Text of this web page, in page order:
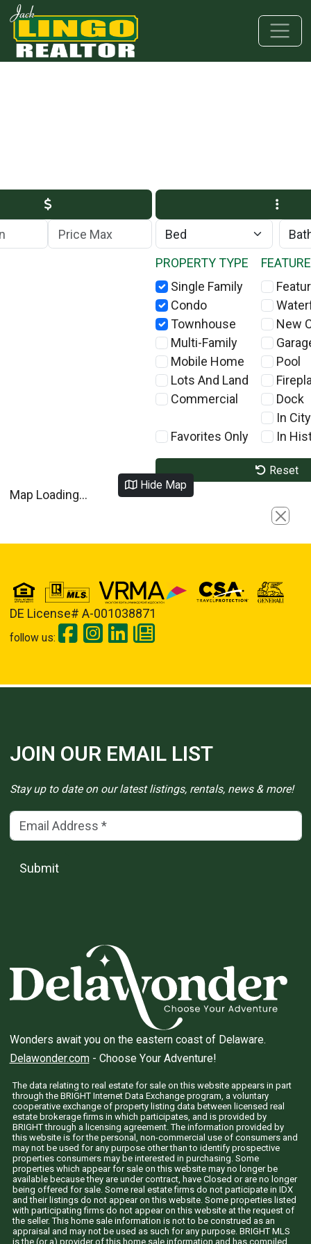
Skip to main content
Skip to bottom section
Skip to footer
Max Price
PROPERTY TYPE
Single Family
Condo
Townhouse
Multi-Family
Mobile Home
Lots And Land
Commercial
Favorites Only
New
Pool
Dock
In
In
Reset
Hide Map
Map Loading...
Close
DE License# A-001038871
follow us:
JOIN OUR EMAIL LIST
Stay up to date on our latest listings, rentals, news & more!
Email Address(*)
Submit
Wonders await you on the eastern coast of Delaware.
Delawonder.com- Choose Your Adventure!
The data relating to real estate for sale on this website appears in part
through the BRIGHT Internet Data Exchange program, a voluntary
cooperative exchange of property listing data between licensed real
estate brokerage firms in which participates, and is provided by
BRIGHT through a licensing agreement. The information provided by
this website is for the personal, non-commercial use of consumers and
may not be used for any purpose other than to identify prospective
properties consumers may be interested in purchasing. Some
properties which appear for sale on this website may no longer be
available because they are under contract, have Closed or are no longer
being offered for sale. Some real estate firms do not participate in IDX
and their listings do not appear on this website. Some properties listed
with participating firms do not appear on this website at the request of
the seller. This home sale information is not to be construed as an
appraisal and may not be used as such for any purpose. BRIGHT MLS
is the (or a) provider of this home sale information and has compiled